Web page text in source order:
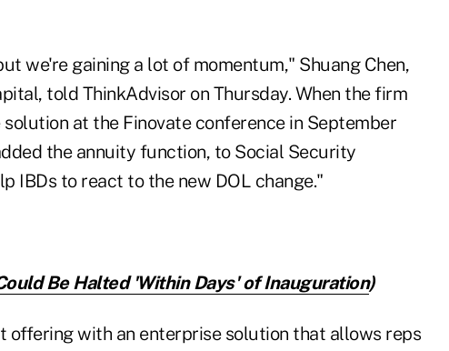
we're gaining a lot of momentum," Shuang Chen,
told ThinkAdvisor on Thursday. When the firm
at the Finovate conference in September
the annuity function, to Social Security
IBDs to react to the new DOL change."
Be Halted 'Within Days' of Inauguration)
offering with an enterprise solution that allows reps